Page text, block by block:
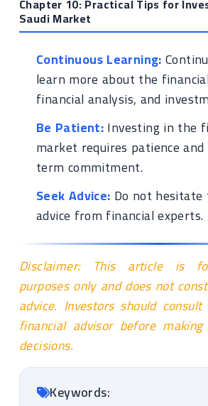
Chapter 10: Practical Tips for
Saudi Market
Continuous Learning:
learn more about the
financial analysis, and
Be Patient:Investing in the
market requires patience
term commitment.
Seek Advice: Do not hesitate
advice from financial experts.
Disclaimer: This article is
purposes only and does not
advice. Investors should
financial advisor before
decisions.
Keywords: